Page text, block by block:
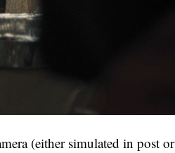
(either simulated in post or